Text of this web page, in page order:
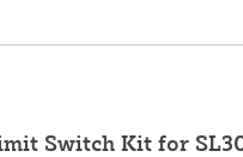
Switch Kit for